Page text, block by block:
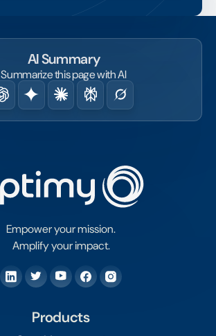
AI Summary
Summarize this page with AI
Empower your mission.
Amplify your impact.
Products